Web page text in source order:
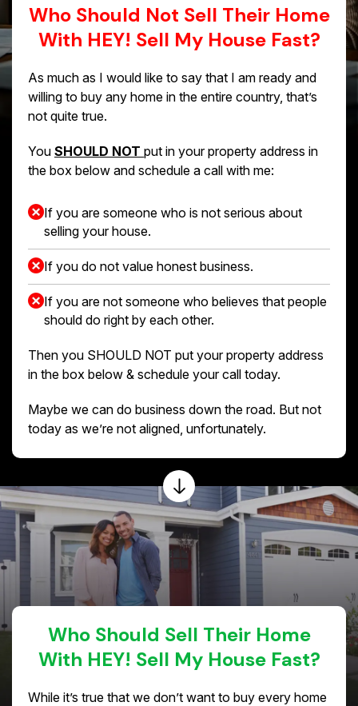
Who Should Not Sell Their Home
With HEY! Sell My House Fast?
As much as I would like to say that I am ready and
willing to buy any home in the entire country, that’s
not quite true.
You SHOULD NOT put in your property address in
the box below and schedule a call with me:
If you are someone who is not serious about
selling your house.
If you do not value honest business.
If you are not someone who believes that people
should do right by each other.
Then you SHOULD NOT put your property address
in the box below & schedule your call today.
Maybe we can do business down the road. But not
today as we’re not aligned, unfortunately.
Who Should Sell Their Home
With HEY! Sell My House Fast?
While it’s true that we don’t want to buy every home